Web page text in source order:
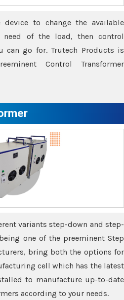
to change the available
of the load, then control
can go for. Trutech Products is
Control Transformer
variants step-down and step-
one of the preeminent Step
bring both the options for
cell which has the latest
to manufacture up-to-date
according to your needs.